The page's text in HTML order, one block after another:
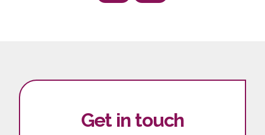
Get in touch